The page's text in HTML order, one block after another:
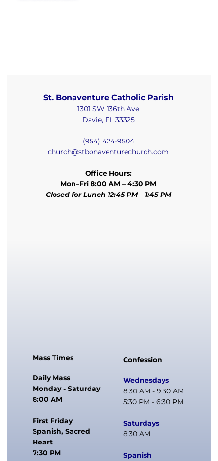
St. Bonaventure Catholic Parish
1301 SW 136th Ave
Davie, FL 33325
(954) 424-9504
church@stbonaventurechurch.com
Office Hours:
Mon–Fri 8:00 AM – 4:30 PM
Closed for Lunch 12:45 PM – 1:45 PM
Mass Times
Daily Mass
Monday - Saturday
8:00 AM
First Friday
Spanish, Sacred
Heart
7:30 PM
Confession
Wednesdays
8:30 AM - 9:30 AM
5:30 PM - 6:30 PM
Saturdays
8:30 AM
Spanish